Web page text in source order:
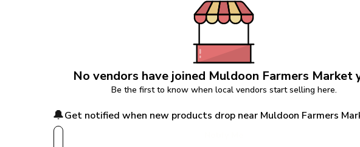
No vendors have joined Muldoon Farmers Market
Be the first to know when local vendors start selling here.
🔔Get notified when new products drop near Muldoon Farmers